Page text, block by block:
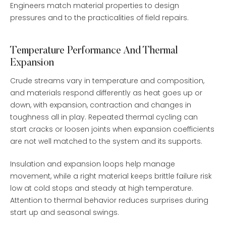
Engineers match material properties to design
pressures and to the practicalities of field repairs.
Temperature Performance And Thermal
Expansion
Crude streams vary in temperature and composition,
and materials respond differently as heat goes up or
down, with expansion, contraction and changes in
toughness all in play. Repeated thermal cycling can
start cracks or loosen joints when expansion coefficients
are not well matched to the system and its supports.
Insulation and expansion loops help manage
movement, while a right material keeps brittle failure risk
low at cold stops and steady at high temperature.
Attention to thermal behavior reduces surprises during
start up and seasonal swings.